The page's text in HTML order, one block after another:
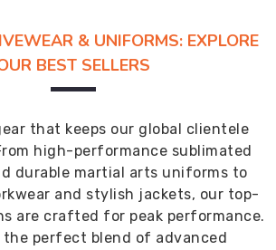
& UNIFORMS: EXPLORE
BEST SELLERS
that keeps our global clientele
high-performance sublimated
durable martial arts uniforms to
and stylish jackets, our top-
are crafted for peak performance.
the perfect blend of advanced